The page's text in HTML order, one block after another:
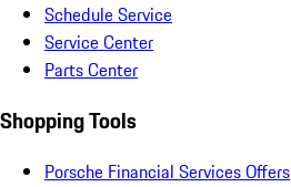
Schedule Service
Service Center
Parts Center
Shopping Tools
Porsche Financial Services Offers